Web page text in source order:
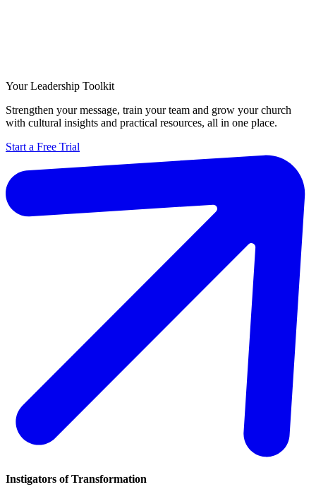
Your Leadership Toolkit
Strengthen your message, train your team and grow your church
with cultural insights and practical resources, all in one place.
Start a Free Trial
Instigators of Transformation